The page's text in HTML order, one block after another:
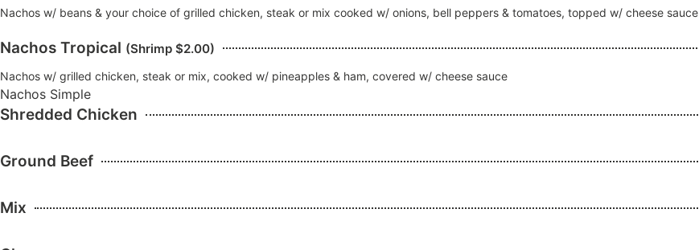
Nachos w/ beans & your choice of grilled chicken, steak or mix cooked w/ onions, bell peppers & tomatoes, topped w/ cheese sauce
Nachos Tropical (Shrimp $2.00)
Nachos w/ grilled chicken, steak or mix, cooked w/ pineapples & ham, covered w/ cheese sauce
Nachos Simple
Shredded Chicken
Ground Beef
Mix